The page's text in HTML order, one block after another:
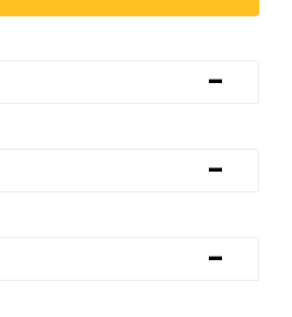
-
-
-